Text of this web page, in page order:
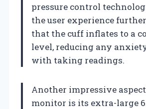
pressure control
the user experience
that the cuff inflates to a
level, reducing any
with taking readings.
Another impressive
monitor is its extra-large